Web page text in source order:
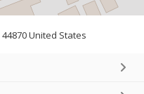
United States